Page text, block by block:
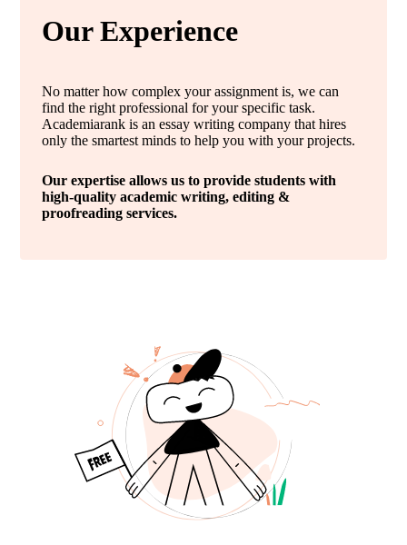
Our Experience
No matter how complex your assignment is, we can
find the right professional for your specific task.
Academiarank is an essay writing company that hires
only the smartest minds to help you with your projects.
Our expertise allows us to provide students with
high-quality academic writing, editing &
proofreading services.